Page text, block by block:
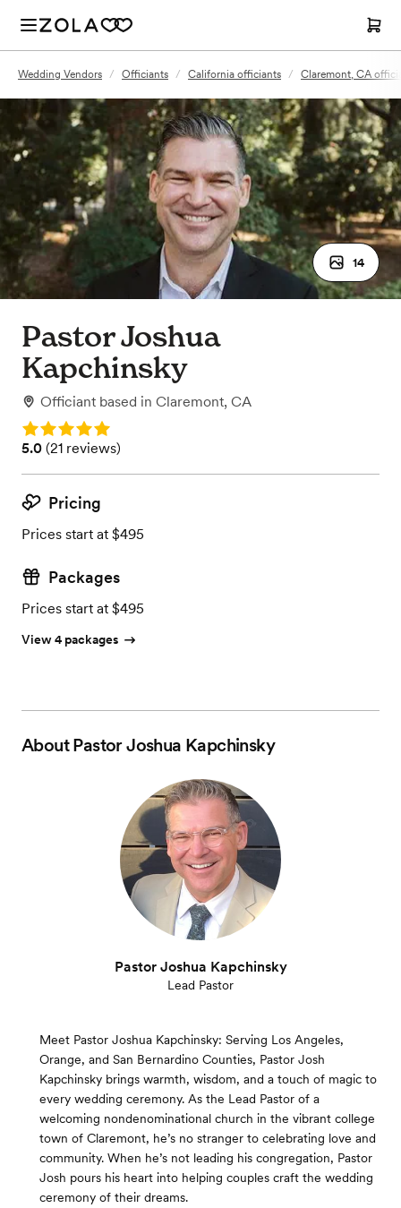
Wedding Vendors / Officiants / California officiants / Claremont, CA
14
Pastor Joshua
Kapchinsky
Officiant based in Claremont, CA
Rating: 5.0
Rating: 5.0 (21 reviews)
5.0 (21 reviews)
Pricing
Prices start at $495
Packages
Prices start at $495
View 4 packages
AboutPastor Joshua Kapchinsky
Pastor Joshua Kapchinsky
Lead Pastor
Meet Pastor Joshua Kapchinsky: Serving Los Angeles,
Orange, and San Bernardino Counties, Pastor Josh
Kapchinsky brings warmth, wisdom, and a touch of magic to
every wedding ceremony. As the Lead Pastor of a
welcoming nondenominational church in the vibrant college
town of Claremont, he’s no stranger to celebrating love and
community. When he’s not leading his congregation, Pastor
Josh pours his heart into helping couples craft the wedding
ceremony of their dreams.